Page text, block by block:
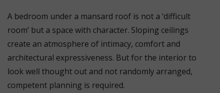
A bedroom under a mansard roof is not a ‘difficult
room’ but a space with character. Sloping ceilings
create an atmosphere of intimacy, comfort and
architectural expressiveness. But for the interior to
look well thought out and not randomly arranged,
competent planning is required.